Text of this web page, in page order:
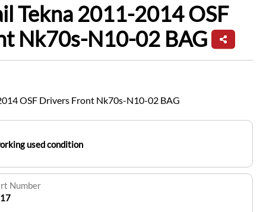
Tekna 2011-2014 OSF
Nk70s-N10-02 BAG
OSF Drivers Front Nk70s-N10-02 BAG
used condition
Number